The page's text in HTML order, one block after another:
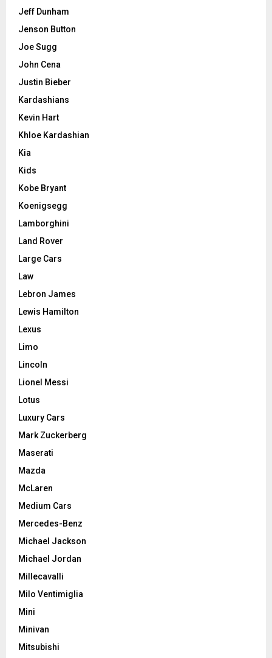
Jeff Dunham
Jenson Button
Joe Sugg
John Cena
Justin Bieber
Kardashians
Kevin Hart
Khloe Kardashian
Kia
Kids
Kobe Bryant
Koenigsegg
Lamborghini
Land Rover
Large Cars
Law
Lebron James
Lewis Hamilton
Lexus
Limo
Lincoln
Lionel Messi
Lotus
Luxury Cars
Mark Zuckerberg
Maserati
Mazda
McLaren
Medium Cars
Mercedes-Benz
Michael Jackson
Michael Jordan
Millecavalli
Milo Ventimiglia
Mini
Minivan
Mitsubishi